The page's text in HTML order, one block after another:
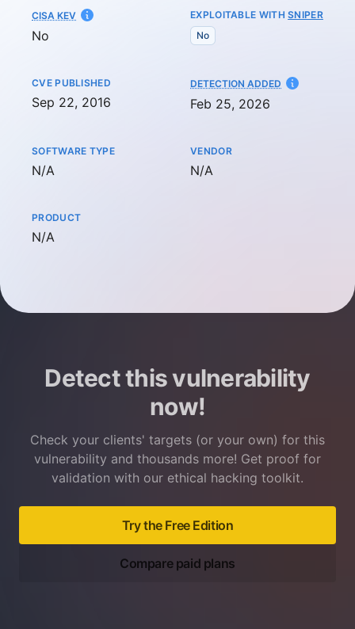
CISA KEV
No
EXPLOITABLE WITHSNIPER
No
CVE PUBLISHED
Sep 22, 2016
DETECTION ADDED AT
Feb 25, 2026
SOFTWARE TYPE
Not available
N/A
VENDOR
Not available
N/A
PRODUCT
Not available
N/A
Detect this vulnerability
now!
Check your clients' targets (or your own) for this
vulnerability and thousands more! Get proof for
validation with our ethical hacking toolkit.
Try the Free Edition
Compare paid plans